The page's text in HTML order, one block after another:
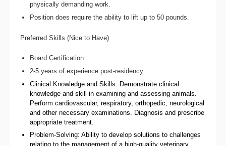
physically demanding work.
Position does require the ability to lift up to 50 pounds.
Preferred Skills (Nice to Have)
Board Certification
2-5 years of experience post-residency
Clinical Knowledge and Skills: Demonstrate clinical
knowledge and skill in examining and assessing animals.
Perform cardiovascular, respiratory, orthopedic, neurological
and other necessary examinations. Diagnosis and prescribe
appropriate treatment.
Problem-Solving: Ability to develop solutions to challenges
relating to the management of a high-quality veterinary